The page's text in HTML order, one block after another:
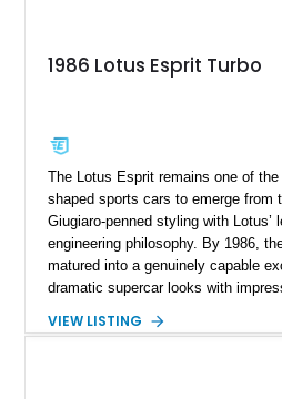
1986 Lotus Esprit Turbo
The Lotus Esprit remains one of
shaped sports cars to emerge from
Giugiaro-penned styling with Lotus’
engineering philosophy. By 1986,
matured into a genuinely capable
dramatic supercar looks with
Turbo stands out in classic red
VIEW LISTING